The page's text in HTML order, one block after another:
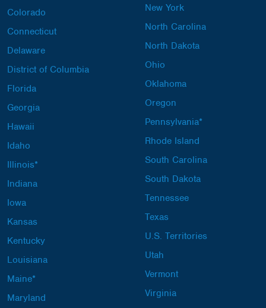
Colorado
Connecticut
Delaware
District of Columbia
Florida
Georgia
Hawaii
Idaho
Illinois*
Indiana
Iowa
Kansas
Kentucky
Louisiana
Maine*
Maryland
New York
North Carolina
North Dakota
Ohio
Oklahoma
Oregon
Pennsylvania*
Rhode Island
South Carolina
South Dakota
Tennessee
Texas
U.S. Territories
Utah
Vermont
Virginia